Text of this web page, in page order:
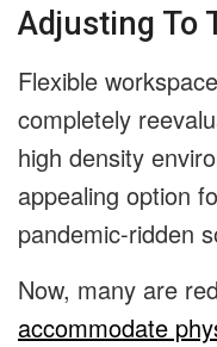
Adjusting To
Flexible
completely
high density
appealing option
pandemic-ridden
Now, many are
accommodate